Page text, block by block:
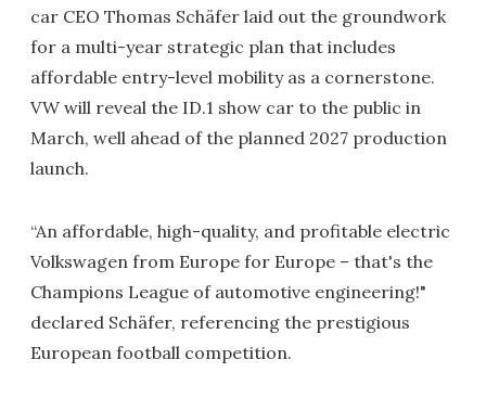
car CEO Thomas Schäfer laid out the groundwork
for a multi-year strategic plan that includes
affordable entry-level mobility as a cornerstone.
VW will reveal the ID.1 show car to the public in
March, well ahead of the planned 2027 production
launch.
“An affordable, high-quality, and profitable electric
Volkswagen from Europe for Europe – that's the
Champions League of automotive engineering!"
declared Schäfer, referencing the prestigious
European football competition.